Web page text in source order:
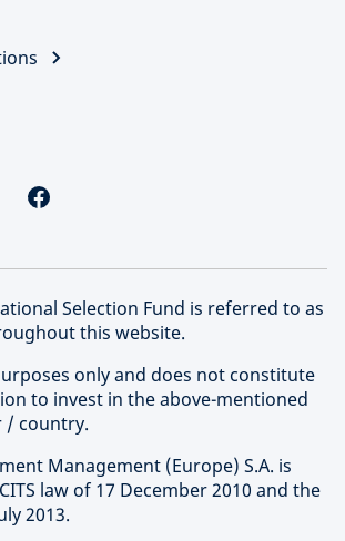
Selection Fund is referred to as
this website.
only and does not constitute
to invest in the above-mentioned
/ country.
Management (Europe) S.A. is
law of 17 December 2010 and the
2013.